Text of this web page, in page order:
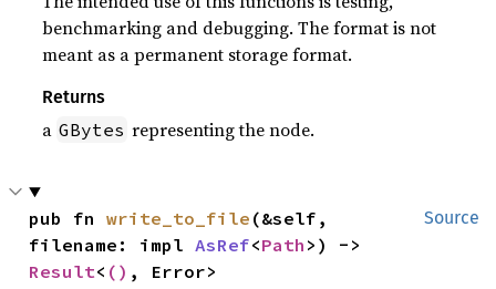
benchmarking and debugging. The format is not
meant as a permanent storage format.
Returns
a GBytes representing the node.
Source
pub fn write_to_file (&self,
filename: impl AsRef<Path
Result< () , Error>